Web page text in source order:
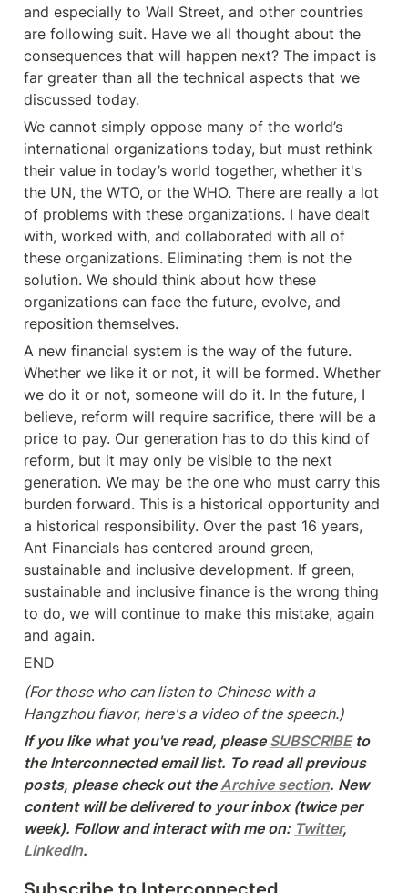
and especially to Wall Street, and other countries
are following suit. Have we all thought about the
consequences that will happen next? The impact is
far greater than all the technical aspects that we
discussed today.
We cannot simply oppose many of the world’s
international organizations today, but must rethink
their value in today’s world together, whether it's
the UN, the WTO, or the WHO. There are really a lot
of problems with these organizations. I have dealt
with, worked with, and collaborated with all of
these organizations. Eliminating them is not the
solution. We should think about how these
organizations can face the future, evolve, and
reposition themselves.
A new financial system is the way of the future.
Whether we like it or not, it will be formed. Whether
we do it or not, someone will do it. In the future, I
believe, reform will require sacrifice, there will be a
price to pay. Our generation has to do this kind of
reform, but it may only be visible to the next
generation. We may be the one who must carry this
burden forward. This is a historical opportunity and
a historical responsibility. Over the past 16 years,
Ant Financials has centered around green,
sustainable and inclusive development. If green,
sustainable and inclusive finance is the wrong thing
to do, we will continue to make this mistake, again
and again.
END
(For those who can listen to Chinese with a
Hangzhou flavor, here's a video of the speech.)
If you like what you've read, please SUBSCRIBE to
the Interconnected email list. To read all previous
posts, please check out the Archive section. New
content will be delivered to your inbox (twice per
week). Follow and interact with me on: Twitter
LinkedIn.